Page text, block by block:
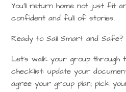
You’ll return home not just fit
confident and full of stories.
Ready to Sail Smart and Safe?
Let’s walk your group through
checklist: update your
agree your group plan; pick